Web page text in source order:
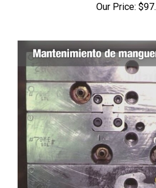
Our Price: